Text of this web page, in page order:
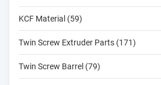
KCF Material (59)
Twin Screw Extruder Parts (171)
Twin Screw Barrel (79)